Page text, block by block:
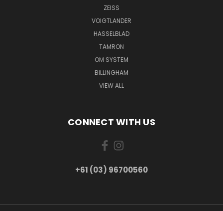
ZEISS
VOIGTLANDER
HASSELBLAD
TAMRON
OM SYSTEM
BILLINGHAM
VIEW ALL
CONNECT WITH US
+61 (03) 96700560